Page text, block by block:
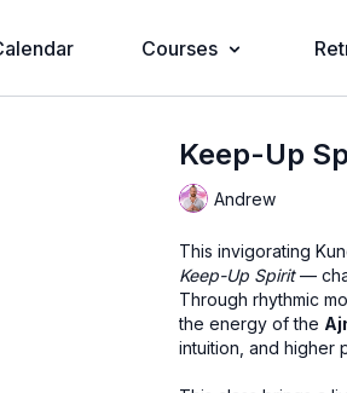
Courses
Keep-Up
Andrew
This invigorating
Keep-Up Spirit—
Through rhythmic
the energy of the
intuition, and higher